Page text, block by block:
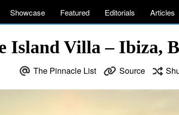
Showcase Featured Editorials Articles
Island Villa – Ibiza,
The Pinnacle List Source